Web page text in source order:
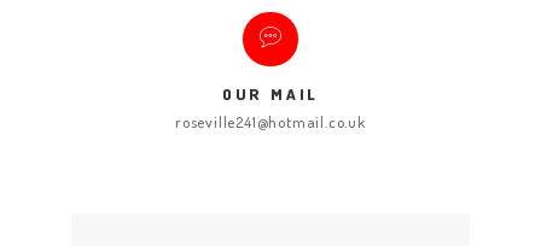
OUR MAIL
roseville241@hotmail.co.uk